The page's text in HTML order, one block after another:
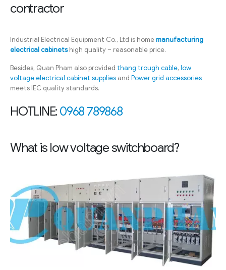
contractor
Industrial Electrical Equipment Co., Ltd is homemanufacturing
electrical cabinetshigh quality – reasonable price.
Besides, Quan Pham also provided thang trough cable, low
voltage electrical cabinet supplies and Power grid accessories
meets IEC quality standards.
HOTLINE: 0968 789868
What is low voltage switchboard?